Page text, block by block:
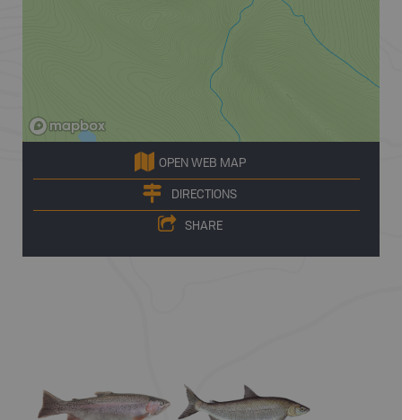
OPEN WEB MAP
DIRECTIONS
SHARE